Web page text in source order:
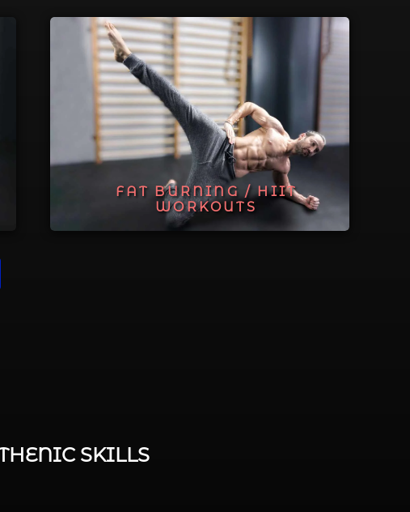
FAT BURNING / HIIT
WORKOUTS
SKILLS